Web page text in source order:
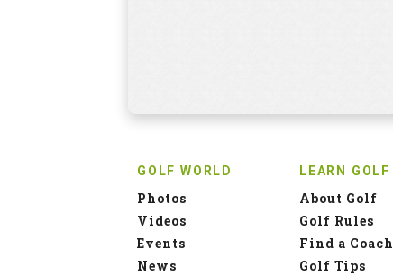
GOLF WORLD
Photos
Videos
Events
News
LEARN GOLF
About Golf
Golf Rules
Find a Coach
Golf Tips